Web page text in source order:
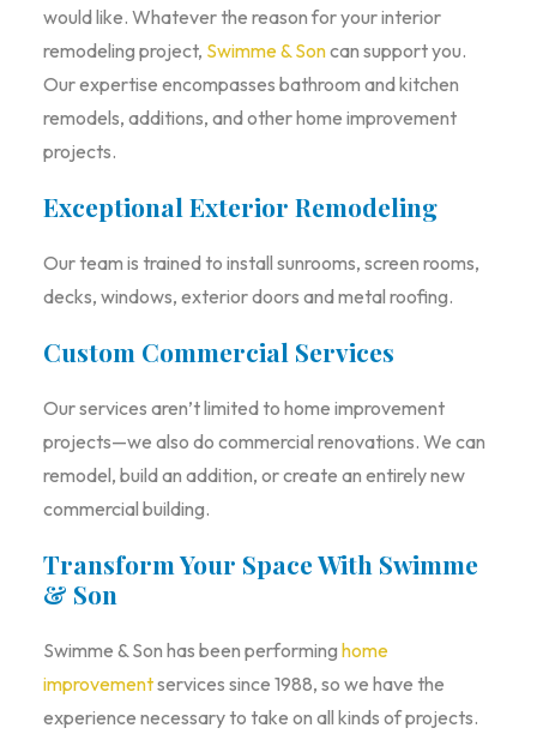
would like. Whatever the reason for your interior
remodeling project, Swimme & Soncan support you.
Our expertise encompasses bathroom and kitchen
remodels, additions, and other home improvement
projects.
Exceptional Exterior Remodeling
Our team is trained to install sunrooms, screen rooms,
decks, windows, exterior doors and metal roofing.
Custom Commercial Services
Our services aren’t limited to home improvement
projects—we also do commercial renovations. We can
remodel, build an addition, or create an entirely new
commercial building.
Transform Your Space With Swimme
& Son
Swimme & Son has been performing home
improvementservices since 1988, so we have the
experience necessary to take on all kinds of projects.